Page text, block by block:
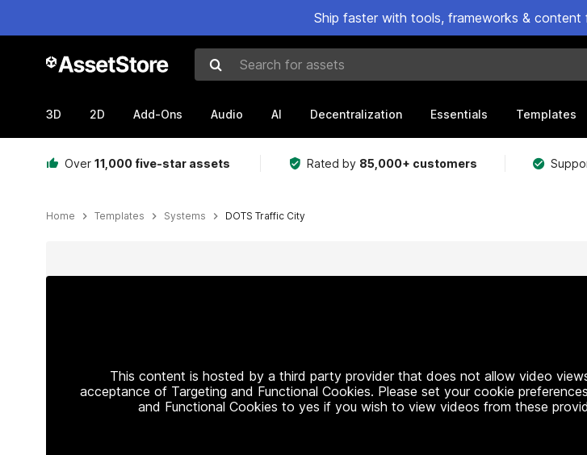
Ship faster with tools, frameworks &
Search for assets
3D 2D Add-Ons Audio AI Decentralization Essentials Templates
Over 11,000 five-star assets Rated by 85,000+ customers
Home Templates Systems DOTS Traffic City
This content is hosted by a third party provider that does not allow video
acceptance of Targeting and Functional Cookies. Please set your cookie
and Functional Cookies to yes if you wish to view videos from these